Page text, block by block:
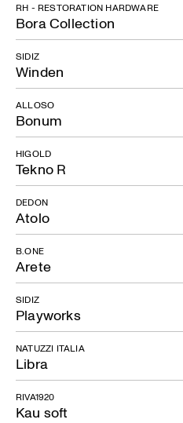
Bora Collection
RH - RESTORATION HARDWARE
Winden
SIDIZ
Bonum
ALLOSO
Tekno R
HIGOLD
Atolo
DEDON
Arete
B.ONE
Playworks
SIDIZ
Libra
NATUZZI ITALIA
Kau soft
RIVA1920